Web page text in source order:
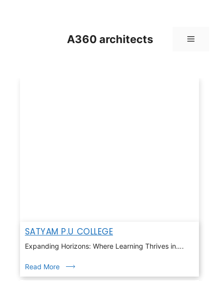
A360 architects Menu
SATYAM P.U COLLEGE
Expanding Horizons: Where Learning Thrives in….
Read More